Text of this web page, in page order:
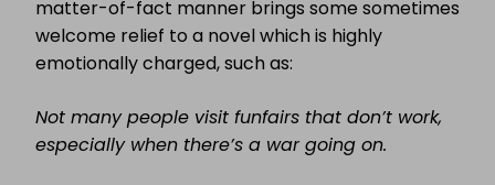
matter-of-fact manner brings some sometimes
welcome relief to a novel which is highly
emotionally charged, such as:
Not many people visit funfairs that don’t work,
especially when there’s a war going on.